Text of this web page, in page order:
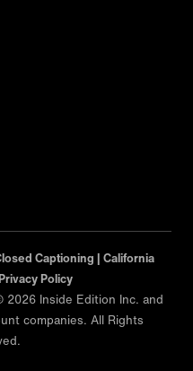
Captioning | California
Policy
Inside Edition Inc. and
companies. All Rights